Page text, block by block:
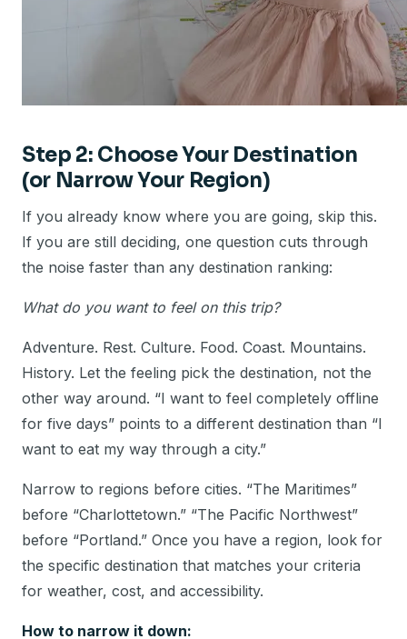
Step 2: Choose Your Destination
(or Narrow Your Region)
If you already know where you are going, skip this.
If you are still deciding, one question cuts through
the noise faster than any destination ranking:
What do you want to feel on this trip?
Adventure. Rest. Culture. Food. Coast. Mountains.
History. Let the feeling pick the destination, not the
other way around. “I want to feel completely offline
for five days” points to a different destination than “I
want to eat my way through a city.”
Narrow to regions before cities. “The Maritimes”
before “Charlottetown.” “The Pacific Northwest”
before “Portland.” Once you have a region, look for
the specific destination that matches your criteria
for weather, cost, and accessibility.
How to narrow it down: